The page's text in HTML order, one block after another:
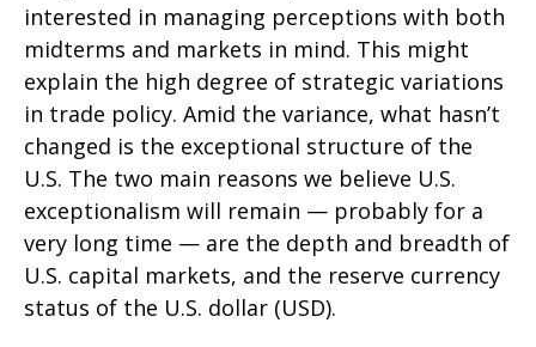
interested in managing perceptions with both
midterms and markets in mind. This might
explain the high degree of strategic variations
in trade policy. Amid the variance, what hasn’t
changed is the exceptional structure of the
U.S. The two main reasons we believe U.S.
exceptionalism will remain — probably for a
very long time — are the depth and breadth of
U.S. capital markets, and the reserve currency
status of the U.S. dollar (USD).